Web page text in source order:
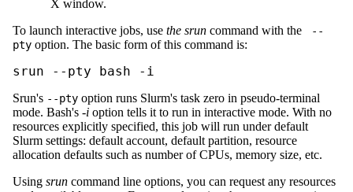
X window.
To launch interactive jobs, use the srun command with the
--
pty option. The basic form of this command is:
srun --pty bash -i
Srun's --pty option runs Slurm's task zero in pseudo-terminal
mode. Bash's -i option tells it to run in interactive mode. With no
resources explicitly specified, this job will run under default
Slurm settings: default account, default partition, resource
allocation defaults such as number of CPUs, memory size, etc.
Using srun command line options, you can request any resources